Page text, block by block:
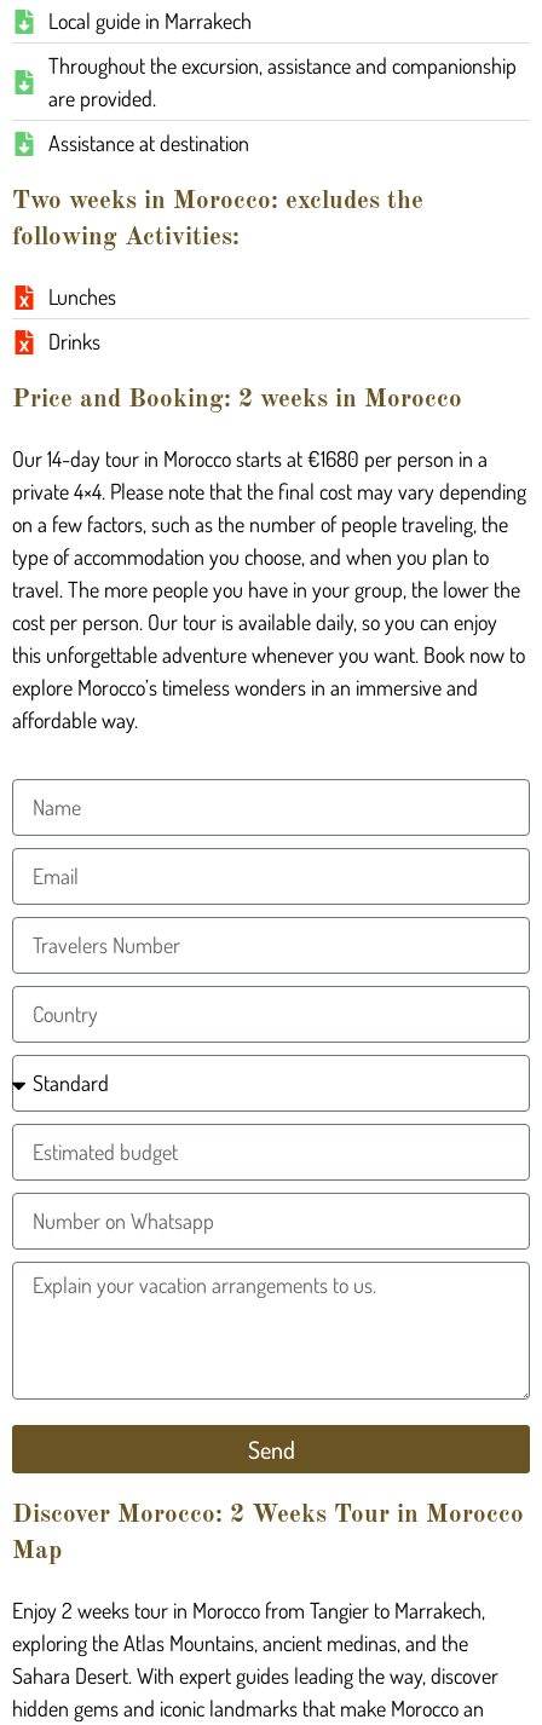
Local guide in Marrakech
Throughout the excursion, assistance and companionship
are provided.
Assistance at destination
Two weeks in Morocco: excludes the
following Activities:
Lunches
Drinks
Price and Booking: 2 weeks in Morocco
Our 14-day tour in Morocco starts at €1680 per person in a
private 4×4. Please note that the final cost may vary depending
on a few factors, such as the number of people traveling, the
type of accommodation you choose, and when you plan to
travel. The more people you have in your group, the lower the
cost per person. Our tour is available daily, so you can enjoy
this unforgettable adventure whenever you want. Book now to
explore Morocco’s timeless wonders in an immersive and
affordable way.
Send
Discover Morocco: 2 Weeks Tour in Morocco
Map
Enjoy 2 weeks tour in Morocco from Tangier to Marrakech,
exploring the Atlas Mountains, ancient medinas, and the
Sahara Desert. With expert guides leading the way, discover
hidden gems and iconic landmarks that make Morocco an